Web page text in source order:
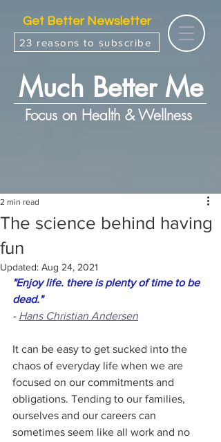
Much Better Me
Focus on Health & Wellness
Get Better Newsletter
23 reasons to subscribe
The science behind having
fun
2 min read
Updated: Aug 24, 2021
"Enjoy life. there is plenty of time to be
dead."
- Hans Christian Andersen
It can be easy to get sucked into the
chaos of everyday life when we are
focused on our commitments and
obligations. Tending to our families,
ourselves and our careers can
sometimes seem like all work and no